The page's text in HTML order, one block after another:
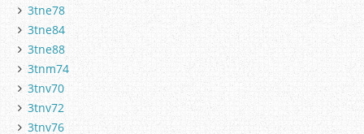
3tne78
3tne84
3tne88
3tnm74
3tnv70
3tnv72
3tnv76